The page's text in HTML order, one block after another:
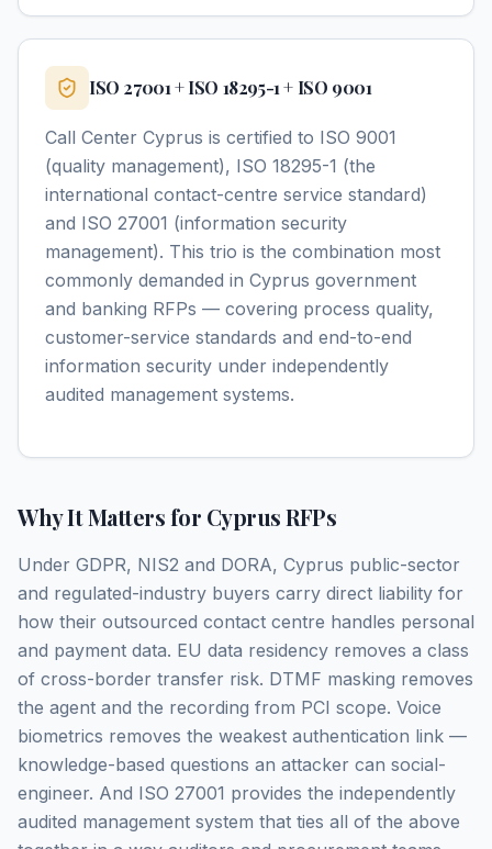
ISO 27001 + ISO 18295-1 + ISO 9001
Call Center Cyprus is certified to ISO 9001
(quality management), ISO 18295-1 (the
international contact-centre service standard)
and ISO 27001 (information security
management). This trio is the combination most
commonly demanded in Cyprus government
and banking RFPs — covering process quality,
customer-service standards and end-to-end
information security under independently
audited management systems.
Why It Matters for Cyprus RFPs
Under GDPR, NIS2 and DORA, Cyprus public-sector
and regulated-industry buyers carry direct liability for
how their outsourced contact centre handles personal
and payment data. EU data residency removes a class
of cross-border transfer risk. DTMF masking removes
the agent and the recording from PCI scope. Voice
biometrics removes the weakest authentication link —
knowledge-based questions an attacker can social-
engineer. And ISO 27001 provides the independently
audited management system that ties all of the above